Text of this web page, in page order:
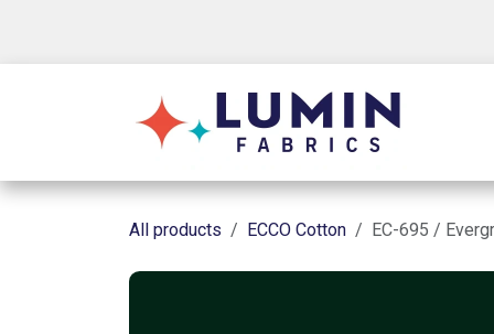
All products ECCO Cotton EC-695 /